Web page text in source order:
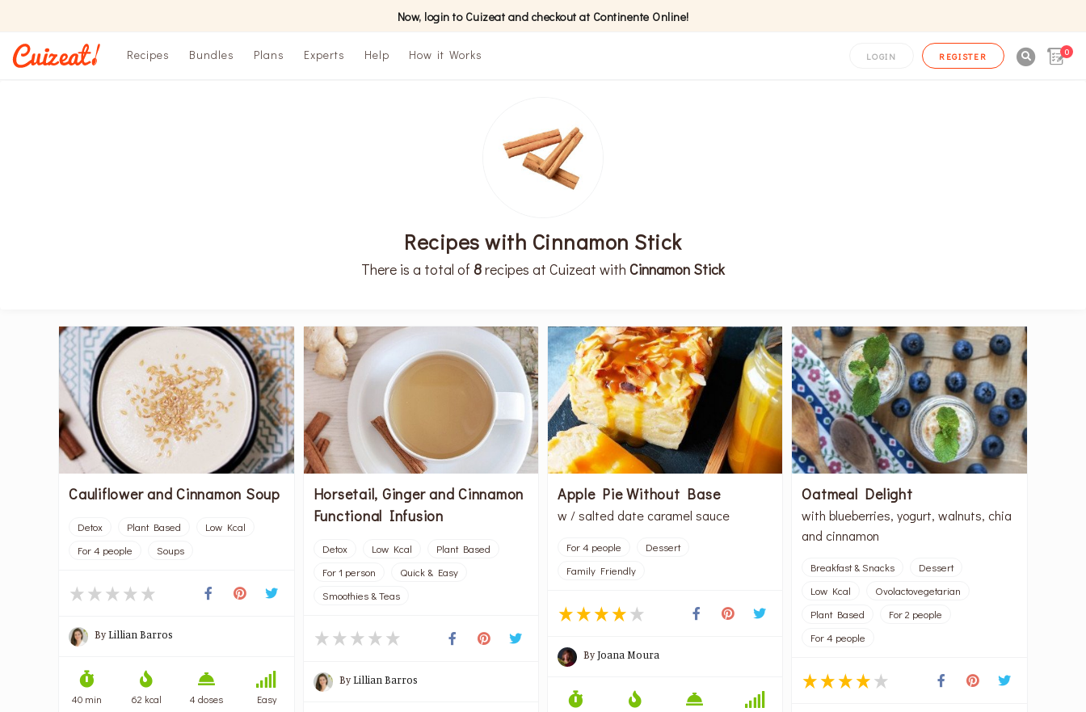
Now, login to Cuizeat and checkout at Continente Online!
Recipes Bundles Plans Experts Help How it Works LOGIN REGISTER 0
Recipes with Cinnamon Stick
There is a total of 8recipes at Cuizeat with Cinnamon Stick
Cauliflower and Cinnamon Soup
Detox Plant Based
Low Kcal
For 4 people
Soups
ByLillian Barros
40 min 62 kcal 4 doses Easy
Horsetail, Ginger and Cinnamon
Functional Infusion
Detox Low Kcal
Plant Based
For 1 person
Quick & Easy
Smoothies & Teas
ByLillian Barros
Apple Pie Without Base
w / salted date caramel sauce
For 4 people
Dessert
Family Friendly
ByJoana Moura
Oatmeal Delight
with blueberries, yogurt, walnuts, chia
and cinnamon
Breakfast & Snacks
Dessert
Low Kcal
Ovolactovegetarian
Plant Based
For 2 people
For 4 people